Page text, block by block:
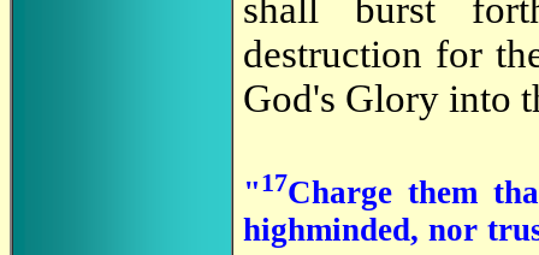
shall burst
destruction for
God's Glory into
"17Charge them
highminded, nor